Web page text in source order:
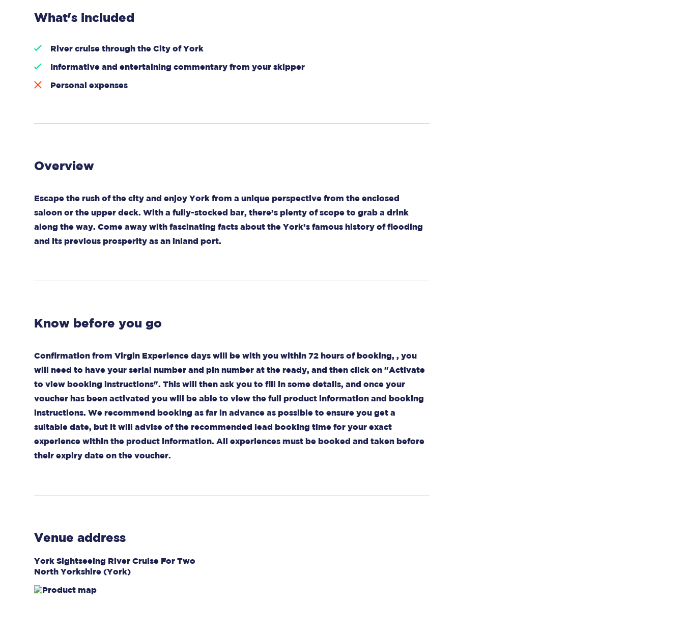
What's included
River cruise through the City of York
Informative and entertaining commentary from your skipper
Personal expenses
Overview
Escape the rush of the city and enjoy York from a unique perspective from the enclosed
saloon or the upper deck. With a fully-stocked bar, there’s plenty of scope to grab a drink
along the way. Come away with fascinating facts about the York’s famous history of flooding
and its previous prosperity as an inland port.
Know before you go
Confirmation from Virgin Experience days will be with you within 72 hours of booking, , you
will need to have your serial number and pin number at the ready, and then click on "Activate
to view booking instructions". This will then ask you to fill in some details, and once your
voucher has been activated you will be able to view the full product information and booking
instructions. We recommend booking as far in advance as possible to ensure you get a
suitable date, but it will advise of the recommended lead booking time for your exact
experience within the product information. All experiences must be booked and taken before
their expiry date on the voucher.
Venue address
York Sightseeing River Cruise For Two
North Yorkshire (York)